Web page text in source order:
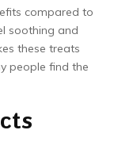
compared to
soothing and
these treats
people find the